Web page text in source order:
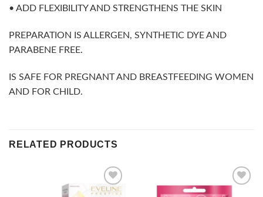
• ADD FLEXIBILITY AND STRENGTHENS THE SKIN
PREPARATION IS ALLERGEN, SYNTHETIC DYE AND
PARABENE FREE.
IS SAFE FOR PREGNANT AND BREASTFEEDING WOMEN
AND FOR CHILD.
RELATED PRODUCTS